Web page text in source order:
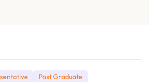
Post Graduate